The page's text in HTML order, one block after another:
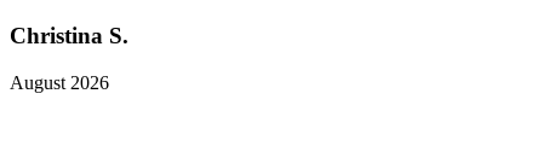
Christina S.
August 2026